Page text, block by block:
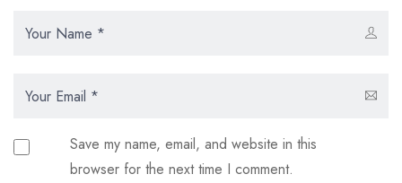
Save my name, email, and website in this
browser for the next time I comment.